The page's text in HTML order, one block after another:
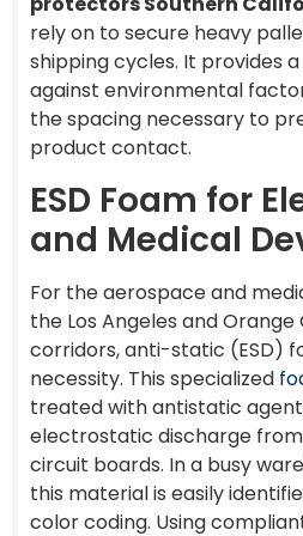
rely on to secure heavy
shipping cycles. It provides
against environmental
the spacing necessary to
product contact.
ESD Foam for
and Medical
For the aerospace and
the Los Angeles and
corridors, anti-static (ESD)
necessity. This specialized
treated with antistatic
electrostatic discharge
circuit boards. In a busy
this material is easily
color coding. Using